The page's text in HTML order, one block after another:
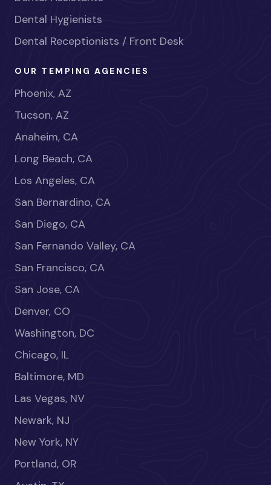
Dental Hygienists
Dental Receptionists / Front Desk
OUR TEMPING AGENCIES
Phoenix, AZ
Tucson, AZ
Anaheim, CA
Long Beach, CA
Los Angeles, CA
San Bernardino, CA
San Diego, CA
San Fernando Valley, CA
San Francisco, CA
San Jose, CA
Denver, CO
Washington, DC
Chicago, IL
Baltimore, MD
Las Vegas, NV
Newark, NJ
New York, NY
Portland, OR